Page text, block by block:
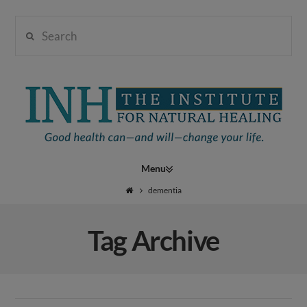
Institute
Natural
Healing
Navigation
dementia
Tag Archive